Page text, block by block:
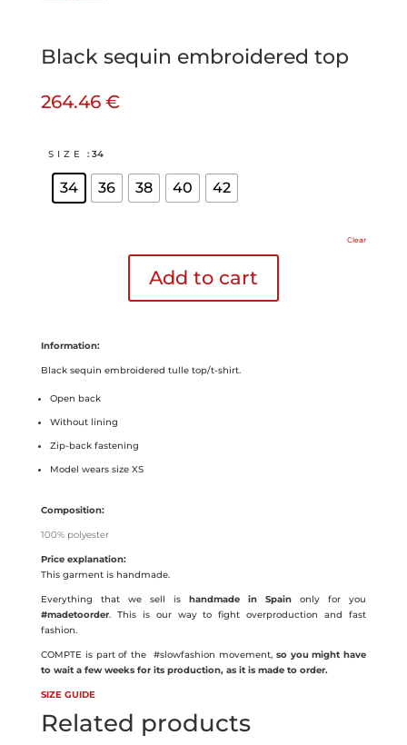
Black sequin embroidered top
264.46 €
SIZE : 34
34 36 38 40 42
Clear
Add to cart
Information:
Black sequin embroidered tulle top/t-shirt.
Open back
Without lining
Zip-back fastening
Model wears size XS
Composition:
100% polyester
Price explanation:
This garment is handmade.
Everything that we sell is handmade in Spain only for you
#madetoorder. This is our way to fight overproduction and fast
fashion.
COMPTE is part of the #slowfashion movement,so you might have
to wait a few weeks for its production, as it is made to order.
SIZE GUIDE
Related products